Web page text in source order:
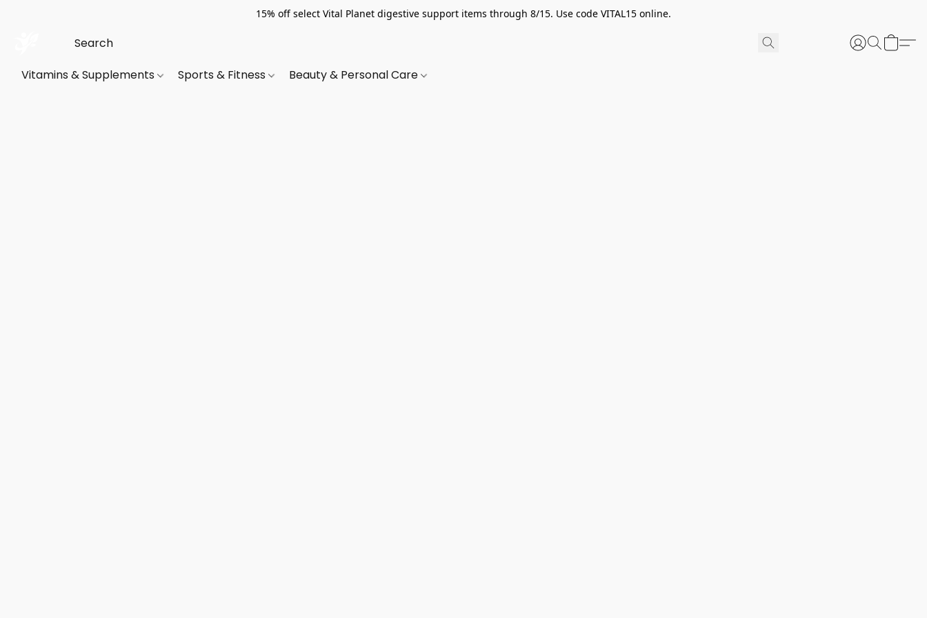
15% off select Vital Planet digestive support items through 8/15. Use code VITAL15 online.
Vitamins & Supplements Sports & Fitness Beauty & Personal Care